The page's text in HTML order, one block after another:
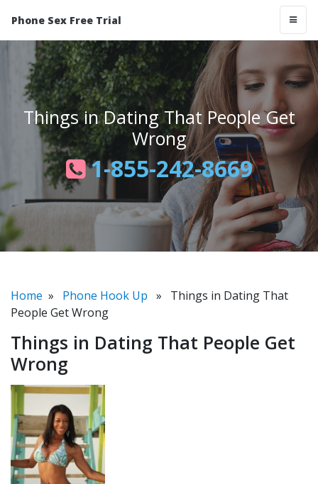
Phone Sex Free Trial
Things in Dating That People Get
Wrong
1-855-242-8669
Home » Phone Hook Up » Things in Dating That
People Get Wrong
Things in Dating That People Get
Wrong